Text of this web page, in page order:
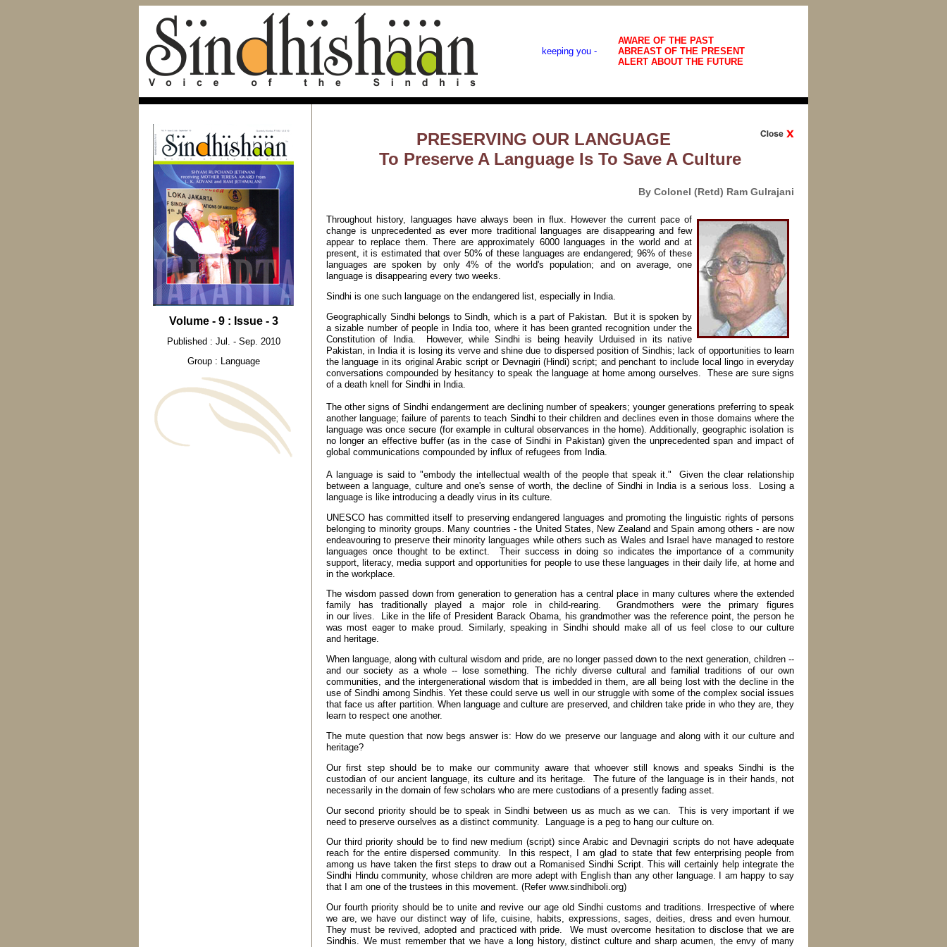
keeping you -
AWARE OF THE PAST
ABREAST OF THE PRESENT
ALERT ABOUT THE FUTURE
Volume - 9 : Issue - 3
Published : Jul. - Sep. 2010
Group : Language
PRESERVING OUR LANGUAGE
To Preserve A Language Is To Save A Culture
By Colonel (Retd) Ram Gulrajani
Throughout history, languages have always been in flux. However the current pace of
change is unprecedented as ever more traditional languages are disappearing and few
appear to replace them. There are approximately 6000 languages in the world and at
present, it is estimated that over 50% of these languages are endangered; 96% of these
languages are spoken by only 4% of the world's population; and on average, one
language is disappearing every two weeks.
Sindhi is one such language on the endangered list, especially in India.
Geographically Sindhi belongs to Sindh, which is a part of Pakistan. But it is spoken by
a sizable number of people in India too, where it has been granted recognition under the
Constitution of India. However, while Sindhi is being heavily Urduised in its native
Pakistan, in India it is losing its verve and shine due to dispersed position of Sindhis; lack of opportunities to learn
the language in its original Arabic script or Devnagiri (Hindi) script; and penchant to include local lingo in everyday
conversations compounded by hesitancy to speak the language at home among ourselves. These are sure signs
of a death knell for Sindhi in India.
The other signs of Sindhi endangerment are declining number of speakers; younger generations preferring to speak
another language; failure of parents to teach Sindhi to their children and declines even in those domains where the
language was once secure (for example in cultural observances in the home). Additionally, geographic isolation is
no longer an effective buffer (as in the case of Sindhi in Pakistan) given the unprecedented span and impact of
global communications compounded by influx of refugees from India.
A language is said to "embody the intellectual wealth of the people that speak it." Given the clear relationship
between a language, culture and one's sense of worth, the decline of Sindhi in India is a serious loss. Losing a
language is like introducing a deadly virus in its culture.
UNESCO has committed itself to preserving endangered languages and promoting the linguistic rights of persons
belonging to minority groups. Many countries - the United States, New Zealand and Spain among others - are now
endeavouring to preserve their minority languages while others such as Wales and Israel have managed to restore
languages once thought to be extinct. Their success in doing so indicates the importance of a community
support, literacy, media support and opportunities for people to use these languages in their daily life, at home and
in the workplace.
The wisdom passed down from generation to generation has a central place in many cultures where the extended
family has traditionally played a major role in child-rearing. Grandmothers were the primary figures
in our lives. Like in the life of President Barack Obama, his grandmother was the reference point, the person he
was most eager to make proud. Similarly, speaking in Sindhi should make all of us feel close to our culture
and heritage.
When language, along with cultural wisdom and pride, are no longer passed down to the next generation, children --
and our society as a whole -- lose something. The richly diverse cultural and familial traditions of our own
communities, and the intergenerational wisdom that is imbedded in them, are all being lost with the decline in the
use of Sindhi among Sindhis. Yet these could serve us well in our struggle with some of the complex social issues
that face us after partition. When language and culture are preserved, and children take pride in who they are, they
learn to respect one another.
The mute question that now begs answer is: How do we preserve our language and along with it our culture and
heritage?
Our first step should be to make our community aware that whoever still knows and speaks Sindhi is the
custodian of our ancient language, its culture and its heritage. The future of the language is in their hands, not
necessarily in the domain of few scholars who are mere custodians of a presently fading asset.
Our second priority should be to speak in Sindhi between us as much as we can. This is very important if we
need to preserve ourselves as a distinct community. Language is a peg to hang our culture on.
Our third priority should be to find new medium (script) since Arabic and Devnagiri scripts do not have adequate
reach for the entire dispersed community. In this respect, I am glad to state that few enterprising people from
among us have taken the first steps to draw out a Romanised Sindhi Script. This will certainly help integrate the
Sindhi Hindu community, whose children are more adept with English than any other language. I am happy to say
that I am one of the trustees in this movement. (Refer www.sindhiboli.org)
Our fourth priority should be to unite and revive our age old Sindhi customs and traditions. Irrespective of where
we are, we have our distinct way of life, cuisine, habits, expressions, sages, deities, dress and even humour.
They must be revived, adopted and practiced with pride. We must overcome hesitation to disclose that we are
Sindhis. We must remember that we have a long history, distinct culture and sharp acumen, the envy of many